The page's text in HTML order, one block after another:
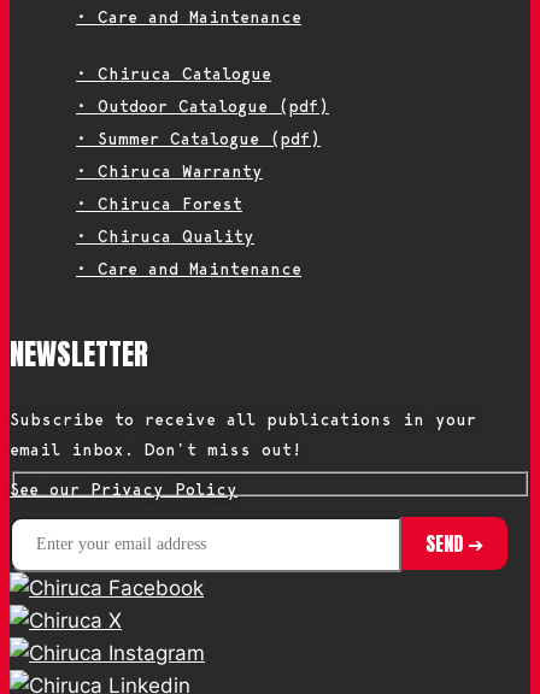
• Care and Maintenance
• Chiruca Catalogue
• Outdoor Catalogue (pdf)
• Summer Catalogue (pdf)
• Chiruca Warranty
• Chiruca Forest
• Chiruca Quality
• Care and Maintenance
NEWSLETTER
Subscribe to receive all publications in your
email inbox. Don’t miss out!
See our Privacy Policy